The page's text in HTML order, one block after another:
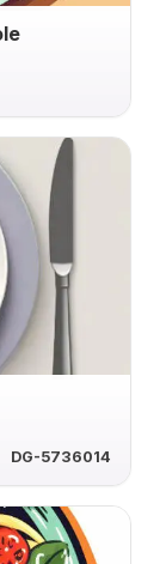
DG-5736014